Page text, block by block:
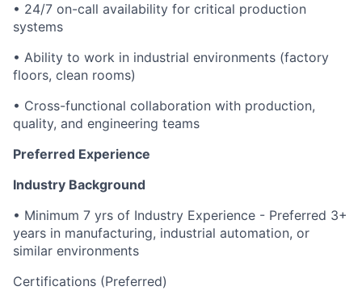
• 24/7 on-call availability for critical production
systems
• Ability to work in industrial environments (factory
floors, clean rooms)
• Cross-functional collaboration with production,
quality, and engineering teams
Preferred Experience
Industry Background
• Minimum 7 yrs of Industry Experience - Preferred 3+
years in manufacturing, industrial automation, or
similar environments
Certifications (Preferred)